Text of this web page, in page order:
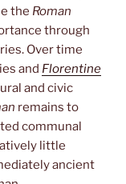
the Roman
through
Over time
and Florentine
and civic
remains to
communal
little
ancient